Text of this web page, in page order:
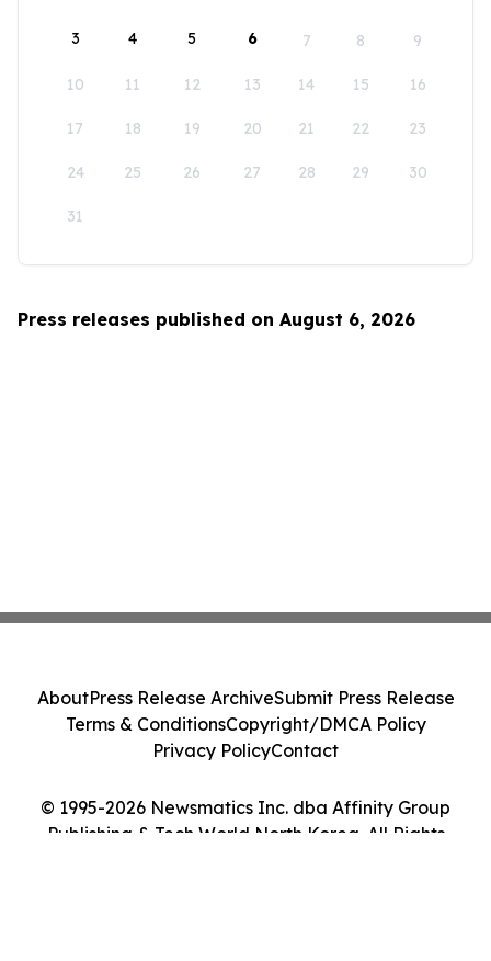
3 4 5 6 7 8 9
10 11 12 13 14 15 16
17 18 19 20 21 22 23
24 25 26 27 28 29 30
31
Press releases published on August 6, 2026
© 1995-2026 Newsmatics Inc. dba Affinity Group
Publishing & Tech World North Korea. All Rights
AboutPress Release ArchiveSubmit Press Release
Terms & ConditionsCopyright/DMCA Policy
Privacy PolicyContact